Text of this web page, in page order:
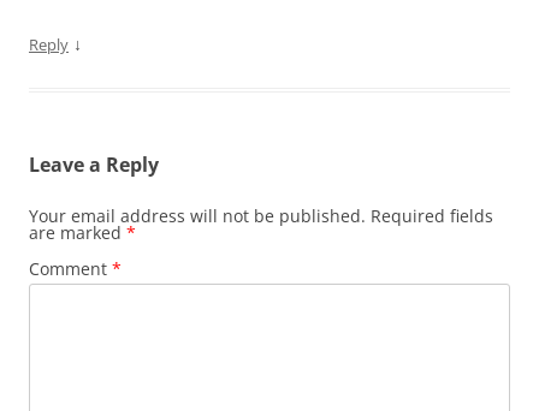
Reply ↓
Leave a Reply
Your email address will not be published. Required fields
are marked *
Comment *